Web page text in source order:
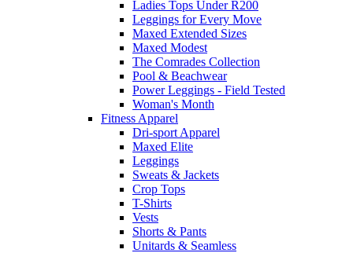
Ladies Tops Under R200
Leggings for Every Move
Maxed Extended Sizes
Maxed Modest
The Comrades Collection
Pool & Beachwear
Power Leggings - Field Tested
Woman's Month
Fitness Apparel
Dri-sport Apparel
Maxed Elite
Leggings
Sweats & Jackets
Crop Tops
T-Shirts
Vests
Shorts & Pants
Unitards & Seamless